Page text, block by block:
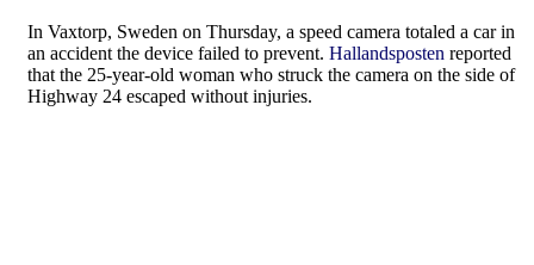
In Vaxtorp, Sweden on Thursday, a speed camera totaled a car in
an accident the device failed to prevent. Hallandsposten reported
that the 25-year-old woman who struck the camera on the side of
Highway 24 escaped without injuries.